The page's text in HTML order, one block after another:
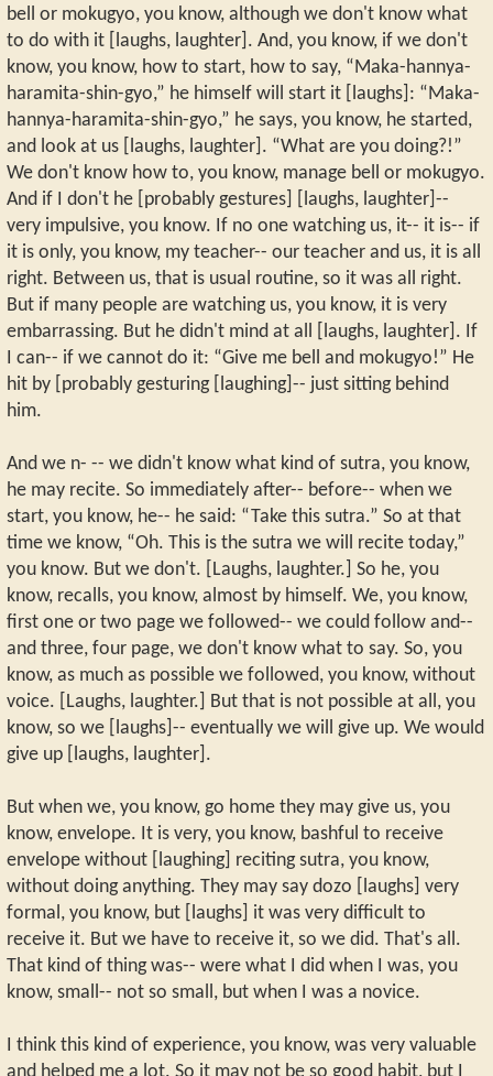
bell or mokugyo, you know, although we don't know what
to do with it [laughs, laughter]. And, you know, if we don't
know, you know, how to start, how to say, “Maka-hannya-
haramita-shin-gyo,” he himself will start it [laughs]: “Maka-
hannya-haramita-shin-gyo,” he says, you know, he started,
and look at us [laughs, laughter]. “What are you doing?!”
We don't know how to, you know, manage bell or mokugyo.
And if I don't he [probably gestures] [laughs, laughter]--
very impulsive, you know. If no one watching us, it-- it is-- if
it is only, you know, my teacher-- our teacher and us, it is all
right. Between us, that is usual routine, so it was all right.
But if many people are watching us, you know, it is very
embarrassing. But he didn't mind at all [laughs, laughter]. If
I can-- if we cannot do it: “Give me bell and mokugyo!” He
hit by [probably gesturing [laughing]-- just sitting behind
him.
And we n- -- we didn't know what kind of sutra, you know,
he may recite. So immediately after-- before-- when we
start, you know, he-- he said: “Take this sutra.” So at that
time we know, “Oh. This is the sutra we will recite today,”
you know. But we don't. [Laughs, laughter.] So he, you
know, recalls, you know, almost by himself. We, you know,
first one or two page we followed-- we could follow and--
and three, four page, we don't know what to say. So, you
know, as much as possible we followed, you know, without
voice. [Laughs, laughter.] But that is not possible at all, you
know, so we [laughs]-- eventually we will give up. We would
give up [laughs, laughter].
But when we, you know, go home they may give us, you
know, envelope. It is very, you know, bashful to receive
envelope without [laughing] reciting sutra, you know,
without doing anything. They may say dozo [laughs] very
formal, you know, but [laughs] it was very difficult to
receive it. But we have to receive it, so we did. That's all.
That kind of thing was-- were what I did when I was, you
know, small-- not so small, but when I was a novice.
I think this kind of experience, you know, was very valuable
and helped me a lot. So it may not be so good habit, but I